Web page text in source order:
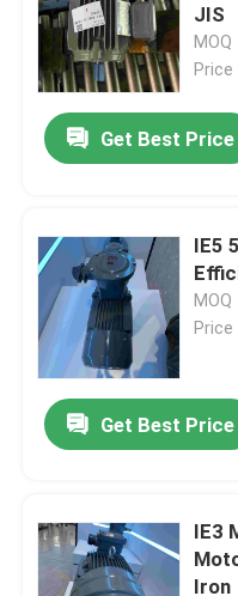
JIS
Price
Get Best Price
IE5
Price
Get Best Price
IE3
Iron